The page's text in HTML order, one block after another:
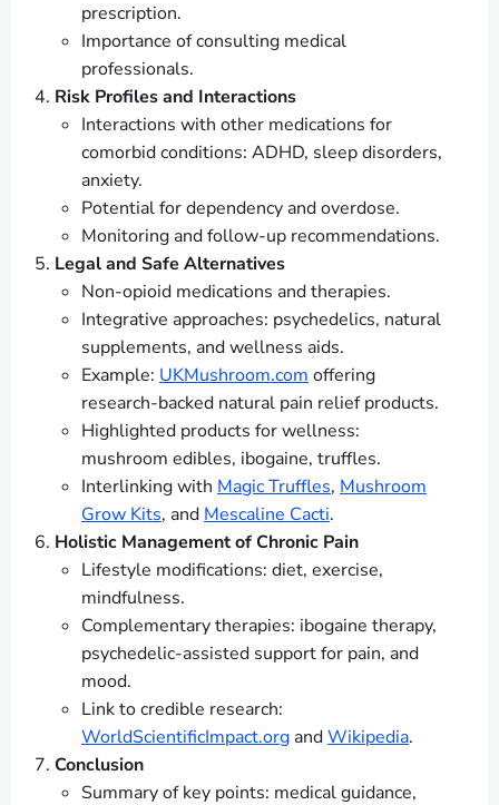
prescription.
Importance of consulting medical
professionals.
Risk Profiles and Interactions
Interactions with other medications for
comorbid conditions: ADHD, sleep disorders,
anxiety.
Potential for dependency and overdose.
Monitoring and follow-up recommendations.
Legal and Safe Alternatives
Non-opioid medications and therapies.
Integrative approaches: psychedelics, natural
supplements, and wellness aids.
Example: UKMushroom.com offering
research-backed natural pain relief products.
Highlighted products for wellness:
mushroom edibles, ibogaine, truffles.
Interlinking with Magic Truffles, Mushroom
Grow Kits, and Mescaline Cacti.
Holistic Management of Chronic Pain
Lifestyle modifications: diet, exercise,
mindfulness.
Complementary therapies: ibogaine therapy,
psychedelic-assisted support for pain, and
mood.
Link to credible research:
WorldScientificImpact.org andWikipedia.
Conclusion
Summary of key points: medical guidance,